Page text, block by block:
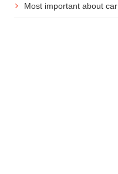
Most important about car